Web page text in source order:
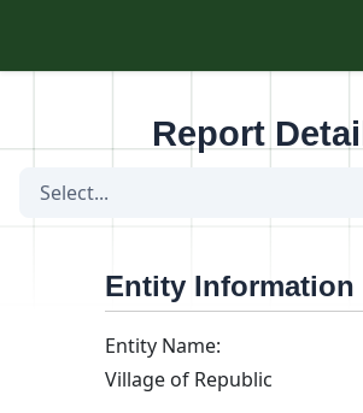
Report
Select...
Entity Information
Entity Name:
Village of Republic